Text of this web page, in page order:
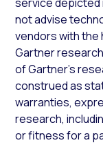
not advise
vendors with
Gartner
of Gartner’s
construed as
warranties,
research,
or fitness for a